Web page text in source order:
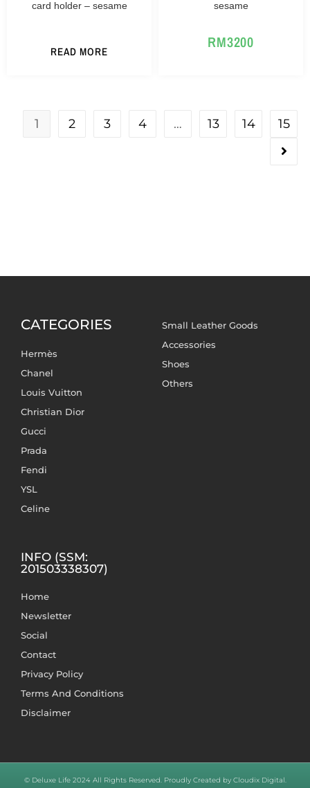
card holder – sesame
READ MORE
sesame
RM3200
1 2 3 4 … 13 14 15
CATEGORIES
Hermès
Chanel
Louis Vuitton
Christian Dior
Gucci
Prada
Fendi
YSL
Celine
Small Leather Goods
Accessories
Shoes
Others
INFO (SSM:
201503338307)
Home
Newsletter
Social
Contact
Privacy Policy
Terms And Conditions
Disclaimer
© Deluxe Life 2024 All Rights Reserved. Proudly Created by Cloudix Digital.